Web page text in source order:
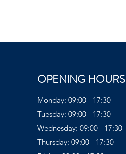
OPENING HOURS
Monday: 09:00 - 17:30
Tuesday: 09:00 - 17:30
Wednesday: 09:00 - 17:30
Thursday: 09:00 - 17:30